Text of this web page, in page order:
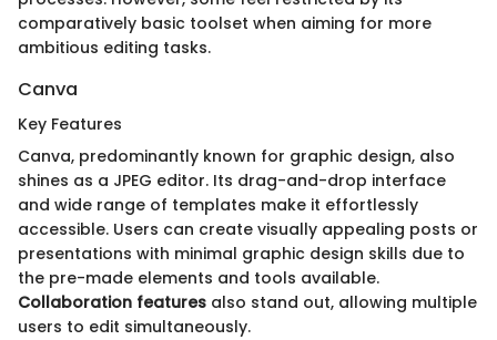
comparatively basic toolset when aiming for more
ambitious editing tasks.
Canva
Key Features
Canva, predominantly known for graphic design, also
shines as a JPEG editor. Its drag-and-drop interface
and wide range of templates make it effortlessly
accessible. Users can create visually appealing posts or
presentations with minimal graphic design skills due to
the pre-made elements and tools available.
Collaboration features also stand out, allowing multiple
users to edit simultaneously.